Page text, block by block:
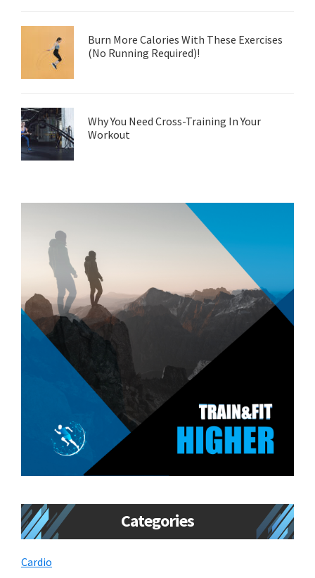
Burn More Calories With These Exercises
(No Running Required)!
Why You Need Cross-Training In Your
Workout
Categories
Cardio